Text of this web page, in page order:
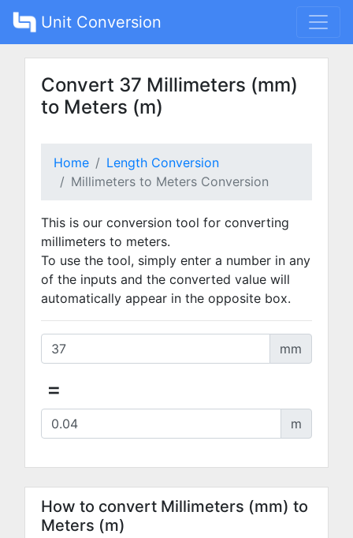
Unit Conversion
Convert 37 Millimeters (mm)
to Meters (m)
Home
Length Conversion
Millimeters to Meters Conversion
This is our conversion tool for converting
millimeters to meters.
To use the tool, simply enter a number in any
of the inputs and the converted value will
automatically appear in the opposite box.
mm
=
m
How to convert Millimeters (mm) to
Meters (m)